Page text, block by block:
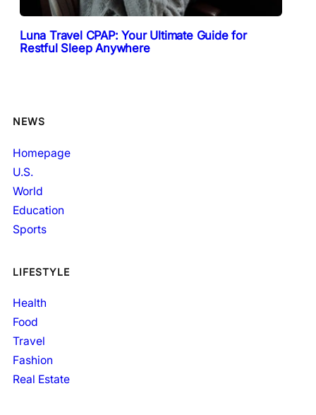
Luna Travel CPAP: Your Ultimate Guide for
Restful Sleep Anywhere
NEWS
Homepage
U.S.
World
Education
Sports
LIFESTYLE
Health
Food
Travel
Fashion
Real Estate